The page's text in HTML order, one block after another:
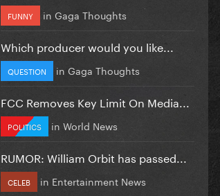
FUNNY in Gaga Thoughts
Which producer would you like...
QUESTION in Gaga Thoughts
FCC Removes Key Limit On Media...
POLITICS in World News
RUMOR: William Orbit has passed...
CELEB in Entertainment News